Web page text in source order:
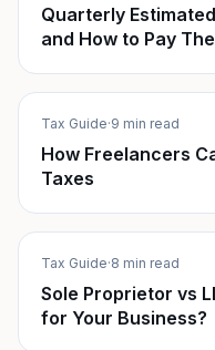
Quarterly
and How to Pay
Tax Guide·9 min read
How Freelancers
Taxes
Tax Guide·8 min read
Sole Proprietor vs
for Your Business?